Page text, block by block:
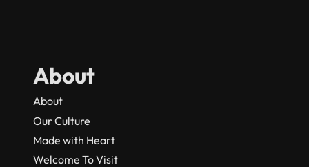
About
About
Our Culture
Made with Heart
Welcome To Visit